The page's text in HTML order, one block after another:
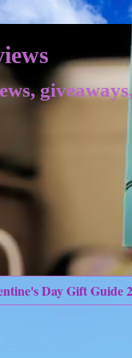
Day Gift Guide